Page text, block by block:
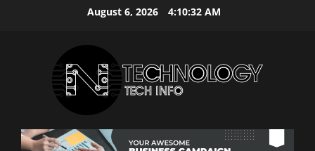
August 6, 2026 4:10:32 AM